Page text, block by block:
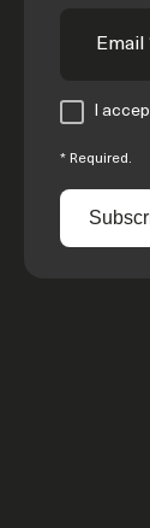
I
* Required.